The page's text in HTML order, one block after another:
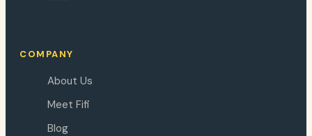
COMPANY
About Us
Meet Fifi
Blog